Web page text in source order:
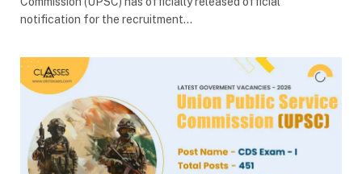
notification for the recruitment…